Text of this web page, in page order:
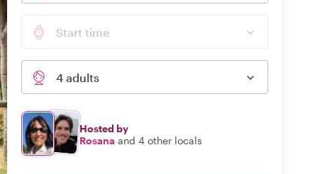
Start time
4 adults
Hosted by
Rosana and 4 other locals